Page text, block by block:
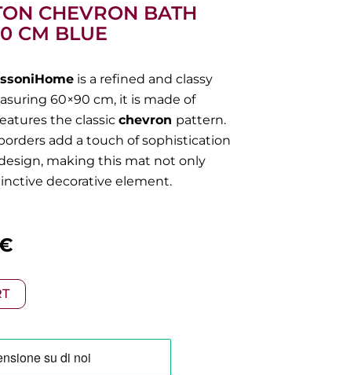
CHEVRON BATH
CM BLUE
is a refined and classy
60×90 cm, it is made of
the classic chevron pattern.
add a touch of sophistication
making this mat not only
decorative element.
Current
price
is:
105,00 €.